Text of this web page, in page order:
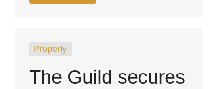
Property
The Guild secures